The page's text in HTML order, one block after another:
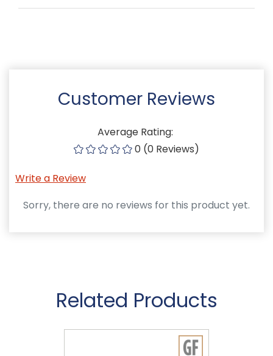
Customer Reviews
Average Rating:
0 (0 Reviews)
Write a Review
Sorry, there are no reviews for this product yet.
Related Products